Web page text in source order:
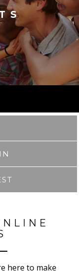
here to make